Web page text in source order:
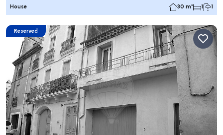
House 30 m² 1 1
Reserved